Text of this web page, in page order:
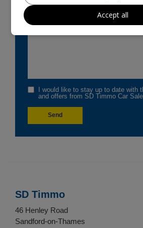
I would like to stay up to date with
and offers from SD Timmo Car
SD Timmo
46 Henley Road
Sandford-on-Thames
Accept all